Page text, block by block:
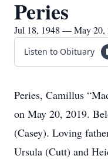
Peries
Jul 18, 1948 — May 20,
Listen to Obituary
Peries, Camillus
on May 20, 2019.
(Casey). Loving
Ursula (Cutt) and